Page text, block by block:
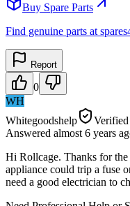
Buy Spare Parts
Find genuine parts at
Report
0
WH
Whitegoodshelp
Answered almost 6 years
Hi Rollcage. Thanks for
appliance could trip a fuse
need a good electrician to